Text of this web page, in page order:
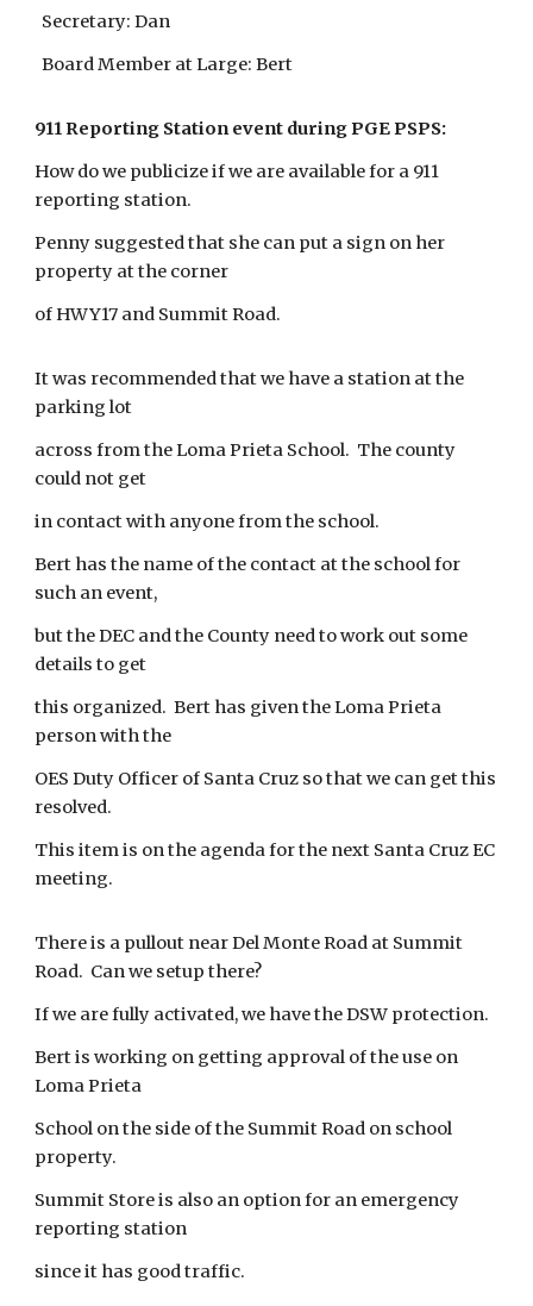
Secretary: Dan
Board Member at Large: Bert
911 Reporting Station event during PGE PSPS:
How do we publicize if we are available for a 911
reporting station.
Penny suggested that she can put a sign on her
property at the corner
of HWY17 and Summit Road.
It was recommended that we have a station at the
parking lot
across from the Loma Prieta School. The county
could not get
in contact with anyone from the school.
Bert has the name of the contact at the school for
such an event,
but the DEC and the County need to work out some
details to get
this organized. Bert has given the Loma Prieta
person with the
OES Duty Officer of Santa Cruz so that we can get this
resolved.
This item is on the agenda for the next Santa Cruz EC
meeting.
There is a pullout near Del Monte Road at Summit
Road. Can we setup there?
If we are fully activated, we have the DSW protection.
Bert is working on getting approval of the use on
Loma Prieta
School on the side of the Summit Road on school
property.
Summit Store is also an option for an emergency
reporting station
since it has good traffic.